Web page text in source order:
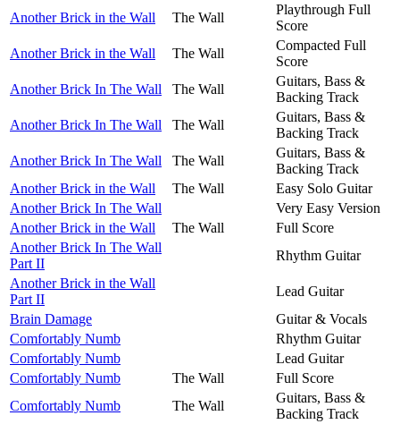
Another Brick in the Wall
The Wall
Playthrough Full
Score
Another Brick in the Wall
The Wall
Compacted Full
Score
Another Brick In The Wall
The Wall
Guitars, Bass &
Backing Track
Another Brick In The Wall
The Wall
Guitars, Bass &
Backing Track
Another Brick In The Wall
The Wall
Guitars, Bass &
Backing Track
Another Brick in the Wall
The Wall
Easy Solo Guitar
Another Brick In The Wall
Very Easy Version
Another Brick in the Wall
The Wall
Full Score
Another Brick In The Wall
Part II
Rhythm Guitar
Another Brick in the Wall
Part II
Lead Guitar
Brain Damage
Guitar & Vocals
Comfortably Numb
Rhythm Guitar
Comfortably Numb
Lead Guitar
Comfortably Numb
The Wall
Full Score
Comfortably Numb
The Wall
Guitars, Bass &
Backing Track